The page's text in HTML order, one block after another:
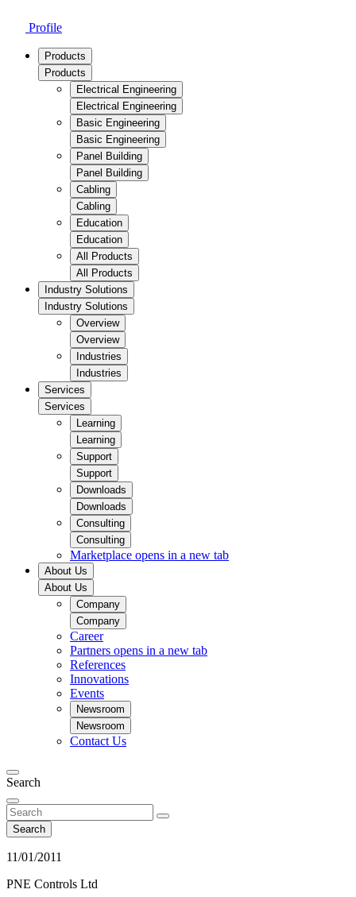
Profile
Products
Products
Electrical Engineering
Electrical Engineering
Basic Engineering
Basic Engineering
Panel Building
Panel Building
Cabling
Cabling
Education
Education
All Products
All Products
Industry Solutions
Industry Solutions
Overview
Overview
Industries
Industries
Services
Services
Learning
Learning
Support
Support
Downloads
Downloads
Consulting
Consulting
Marketplace opens in a new tab
About Us
About Us
Company
Company
Career
Partners opens in a new tab
References
Innovations
Events
Newsroom
Newsroom
Contact Us
Search
Search
11/01/2011
PNE Controls Ltd